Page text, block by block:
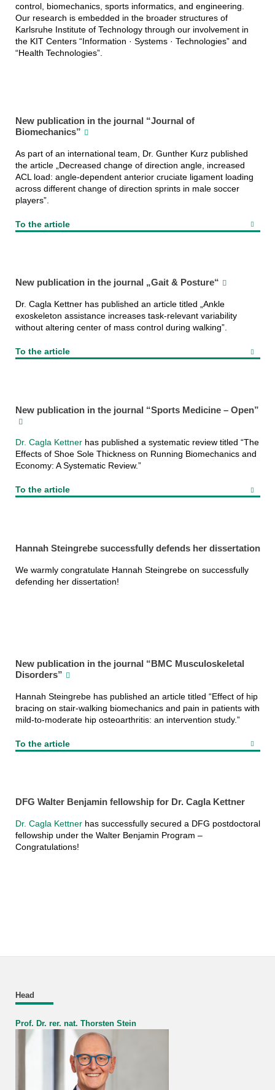
control, biomechanics, sports informatics, and engineering.
Our research is embedded in the broader structures of
Karlsruhe Institute of Technology through our involvement in
the KIT Centers “Information · Systems · Technologies” and
“Health Technologies”.
New publication in the journal “Journal of
Biomechanics”
As part of an international team, Dr. Gunther Kurz published
the article „Decreased change of direction angle, increased
ACL load: angle-dependent anterior cruciate ligament loading
across different change of direction sprints in male soccer
players”.
To the article
New publication in the journal „Gait & Posture“
Dr. Cagla Kettner has published an article titled „Ankle
exoskeleton assistance increases task-relevant variability
without altering center of mass control during walking”.
To the article
New publication in the journal “Sports Medicine – Open”
Dr. Cagla Kettnerhas published a systematic review titled “The
Effects of Shoe Sole Thickness on Running Biomechanics and
Economy: A Systematic Review.”
To the article
Hannah Steingrebe successfully defends her dissertation
We warmly congratulate Hannah Steingrebe on successfully
defending her dissertation!
New publication in the journal “BMC Musculoskeletal
Disorders”
Hannah Steingrebe has published an article titled “Effect of hip
bracing on stair-walking biomechanics and pain in patients with
mild-to-moderate hip osteoarthritis: an intervention study.”
To the article
DFG Walter Benjamin fellowship for Dr. Cagla Kettner
Dr. Cagla Kettnerhas successfully secured a DFG postdoctoral
fellowship under the Walter Benjamin Program –
Congratulations!
Head
Prof. Dr. rer. nat. Thorsten Stein